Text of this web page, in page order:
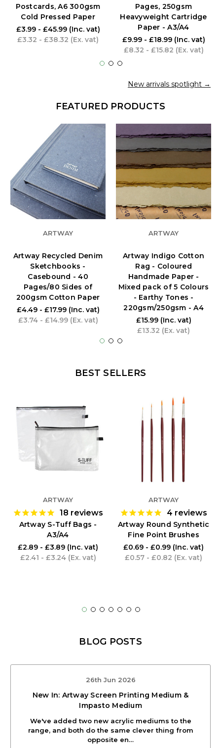
Postcards, A6 300gsm
Cold Pressed Paper
£3.99 - £45.99 (Inc. vat)
£3.32 - £38.32 (Ex. vat)
Pages, 250gsm
Heavyweight Cartridge
Paper - A3/A4
£9.99 - £18.99 (Inc. vat)
£8.32 - £15.82 (Ex. vat)
New arrivals spotlight →
FEATURED PRODUCTS
ARTWAY
Artway Recycled Denim
Sketchbooks -
Casebound - 40
Pages/80 Sides of
200gsm Cotton Paper
£4.49 - £17.99 (Inc. vat)
£3.74 - £14.99 (Ex. vat)
ARTWAY
Artway Indigo Cotton
Rag - Coloured
Handmade Paper -
Mixed pack of 5 Colours
- Earthy Tones -
220gsm/250gsm - A4
£15.99 (Inc. vat)
£13.32 (Ex. vat)
BEST SELLERS
ARTWAY
18 reviews
Artway S-Tuff Bags -
A3/A4
£2.89 - £3.89 (Inc. vat)
£2.41 - £3.24 (Ex. vat)
ARTWAY
4 reviews
Artway Round Synthetic
Fine Point Brushes
£0.69 - £0.99 (Inc. vat)
£0.57 - £0.82 (Ex. vat)
BLOG POSTS
26th Jun 2026
New In: Artway Screen Printing Medium &
Impasto Medium
We've added two new acrylic mediums to the
range, and both do the same clever thing from
opposite en…